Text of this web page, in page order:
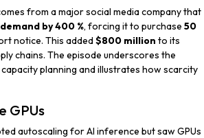
from a major social media company that
by 400 %, forcing it to purchase 50
notice. This added$800 million to its
chains. The episode underscores the
planning and illustrates how scarcity
GPUs
autoscaling for AI inference but saw GPUs